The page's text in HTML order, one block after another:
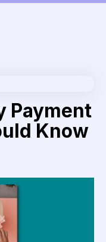
Payment
Know